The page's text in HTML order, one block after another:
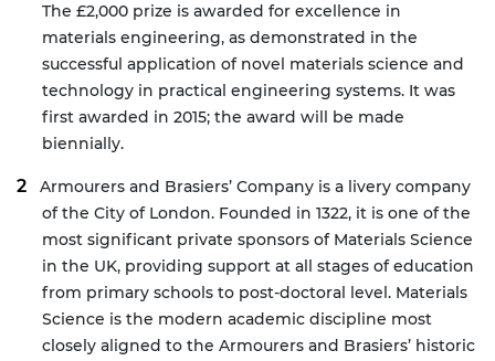
The £2,000 prize is awarded for excellence in
materials engineering, as demonstrated in the
successful application of novel materials science and
technology in practical engineering systems. It was
first awarded in 2015; the award will be made
biennially.
Armourers and Brasiers’ Company is a livery company
of the City of London. Founded in 1322, it is one of the
most significant private sponsors of Materials Science
in the UK, providing support at all stages of education
from primary schools to post-doctoral level. Materials
Science is the modern academic discipline most
closely aligned to the Armourers and Brasiers’ historic